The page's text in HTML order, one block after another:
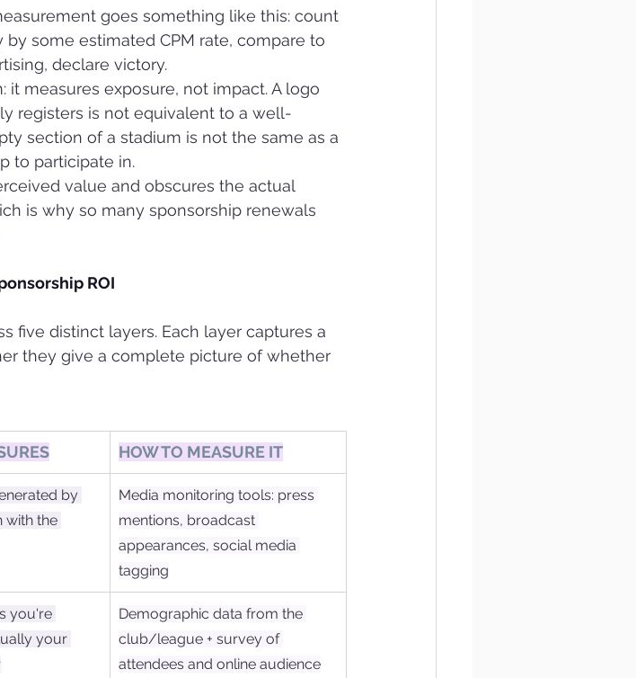
goes something like this: count
some estimated CPM rate, compare to
declare victory.
measures exposure, not impact. A logo
registers is not equivalent to a well-
section of a stadium is not the same as a
to participate in.
value and obscures the actual
is why so many sponsorship renewals
ROI
five distinct layers. Each layer captures a
they give a complete picture of whether
HOW TO MEASURE IT
by
with the
Media monitoring tools: press
mentions, broadcast
appearances, social media
tagging
you're
your
Demographic data from the
club/league + survey of
attendees and online audience